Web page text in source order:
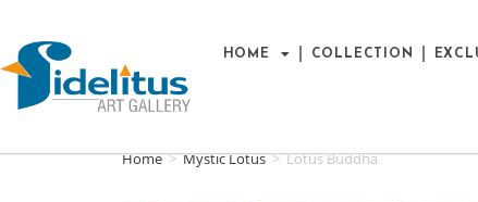
HOME COLLECTION
Home > Mystic Lotus > Lotus Buddha